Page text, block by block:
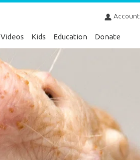
Account
Videos Kids Education Donate